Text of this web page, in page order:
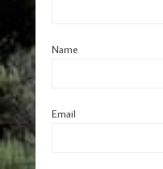
Name
Email